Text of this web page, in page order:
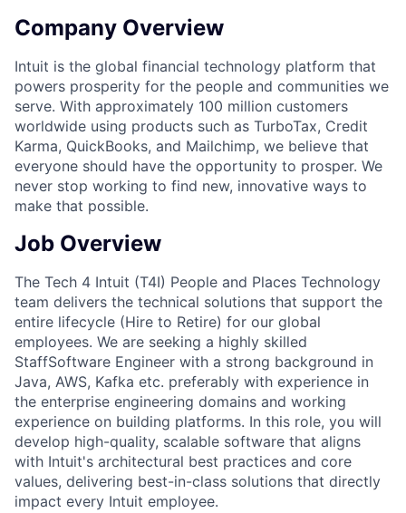
Company Overview
Intuit is the global financial technology platform that
powers prosperity for the people and communities we
serve. With approximately 100 million customers
worldwide using products such as TurboTax, Credit
Karma, QuickBooks, and Mailchimp, we believe that
everyone should have the opportunity to prosper. We
never stop working to find new, innovative ways to
make that possible.
Job Overview
The Tech 4 Intuit (T4I) People and Places Technology
team delivers the technical solutions that support the
entire lifecycle (Hire to Retire) for our global
employees. We are seeking a highly skilled
StaffSoftware Engineer with a strong background in
Java, AWS, Kafka etc. preferably with experience in
the enterprise engineering domains and working
experience on building platforms. In this role, you will
develop high-quality, scalable software that aligns
with Intuit's architectural best practices and core
values, delivering best-in-class solutions that directly
impact every Intuit employee.